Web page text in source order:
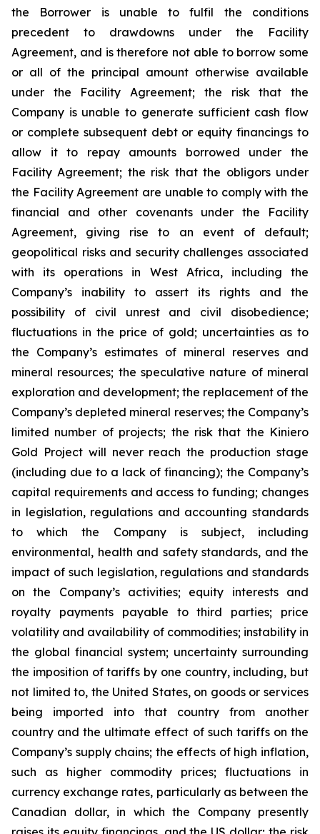
the Borrower is unable to fulfil the conditions
precedent to drawdowns under the Facility
Agreement, and is therefore not able to borrow some
or all of the principal amount otherwise available
under the Facility Agreement; the risk that the
Company is unable to generate sufficient cash flow
or complete subsequent debt or equity financings to
allow it to repay amounts borrowed under the
Facility Agreement; the risk that the obligors under
the Facility Agreement are unable to comply with the
financial and other covenants under the Facility
Agreement, giving rise to an event of default;
geopolitical risks and security challenges associated
with its operations in West Africa, including the
Company’s inability to assert its rights and the
possibility of civil unrest and civil disobedience;
fluctuations in the price of gold; uncertainties as to
the Company’s estimates of mineral reserves and
mineral resources; the speculative nature of mineral
exploration and development; the replacement of the
Company’s depleted mineral reserves; the Company’s
limited number of projects; the risk that the Kiniero
Gold Project will never reach the production stage
(including due to a lack of financing); the Company’s
capital requirements and access to funding; changes
in legislation, regulations and accounting standards
to which the Company is subject, including
environmental, health and safety standards, and the
impact of such legislation, regulations and standards
on the Company’s activities; equity interests and
royalty payments payable to third parties; price
volatility and availability of commodities; instability in
the global financial system; uncertainty surrounding
the imposition of tariffs by one country, including, but
not limited to, the United States, on goods or services
being imported into that country from another
country and the ultimate effect of such tariffs on the
Company’s supply chains; the effects of high inflation,
such as higher commodity prices; fluctuations in
currency exchange rates, particularly as between the
Canadian dollar, in which the Company presently